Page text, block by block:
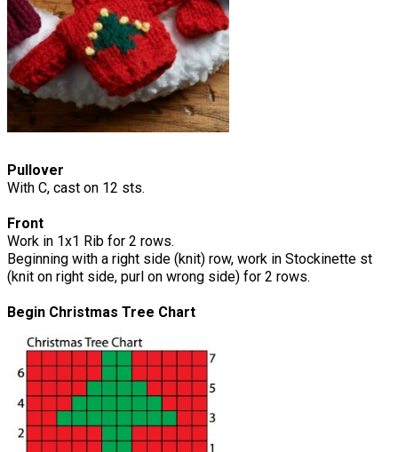
Pullover
With C, cast on 12 sts.
Front
Work in 1x1 Rib for 2 rows.
Beginning with a right side (knit) row, work in Stockinette st
(knit on right side, purl on wrong side) for 2 rows.
Begin Christmas Tree Chart